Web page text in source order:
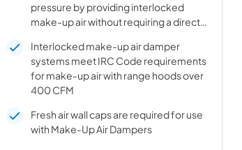
pressure by providing interlocked
make-up air without requiring a direct
hood and the damper. Instead a sensor
is attached to the exhaust duct to
detect if the range hood is operating
Interlocked make-up air damper
systems meet IRC Code requirements
for make-up air with range hoods over
400 CFM
Fresh air wall caps are required for use
with Make-Up Air Dampers